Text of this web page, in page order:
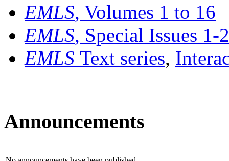
EMLS, Volumes 1 to 16
EMLS, Special Issues 1-
EMLS Text series,
Announcements